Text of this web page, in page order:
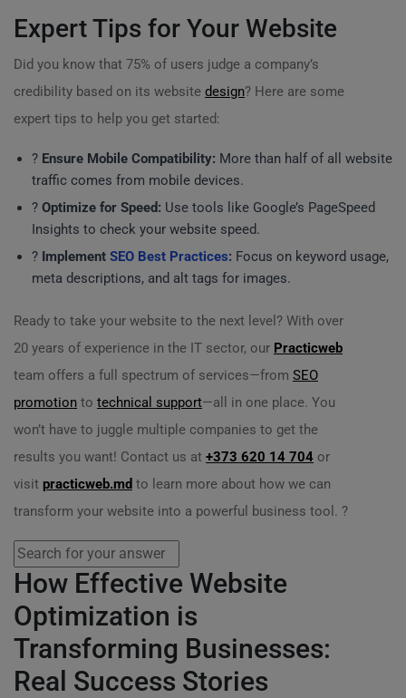
Expert Tips for Your Website
Did you know that 75% of users judge a company’s
credibility based on its website design? Here are some
expert tips to help you get started:
? Ensure Mobile Compatibility: More than half of all website
traffic comes from mobile devices.
? Optimize for Speed: Use tools like Google’s PageSpeed
Insights to check your website speed.
? Implement SEO Best Practices: Focus on keyword usage,
meta descriptions, and alt tags for images.
Ready to take your website to the next level? With over
20 years of experience in the IT sector, our Practicweb
team offers a full spectrum of services—from SEO
promotion to technical support—all in one place. You
won’t have to juggle multiple companies to get the
results you want! Contact us at +373 620 14 704 or
visit practicweb.md to learn more about how we can
transform your website into a powerful business tool. ?
How Effective Website
Optimization is
Transforming Businesses:
Real Success Stories